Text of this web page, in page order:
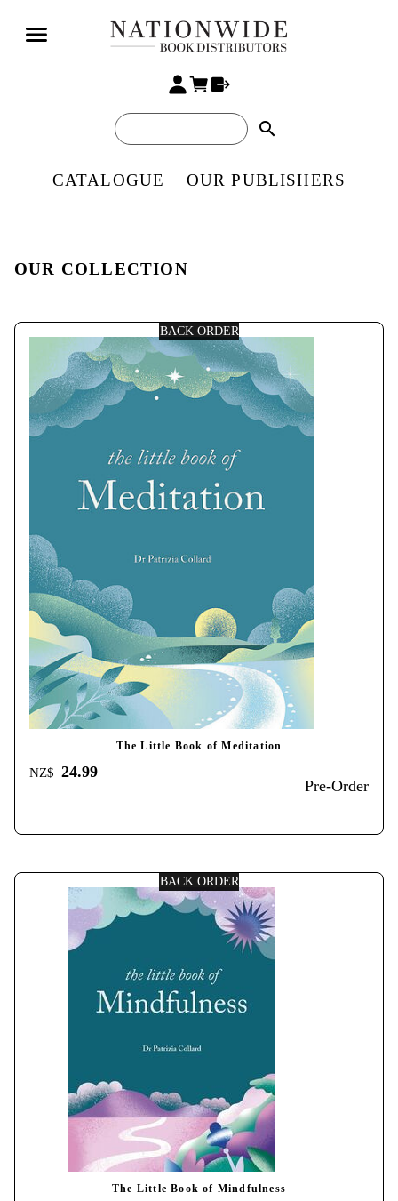
search
CATALOGUE OUR PUBLISHERS
OUR COLLECTION
BACK ORDER
The Little Book of Meditation
NZ$ 24.99
Pre-Order
BACK ORDER
The Little Book of Mindfulness